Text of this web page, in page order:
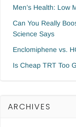
Men’s Health: Low
Can You Really
Science Says
Enclomiphene vs.
Is Cheap TRT Too
ARCHIVES